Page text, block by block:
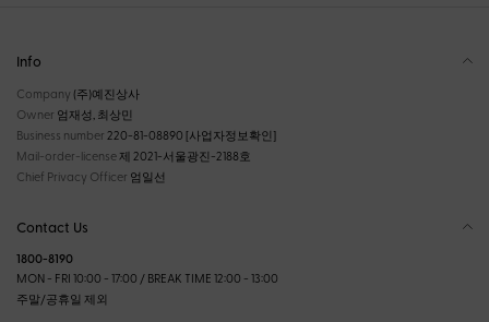
Info
Company (주)예진상사
Owner 엄재성, 최상민
Business number 220-81-08890 [사업자정보확인]
Mail-order-license 제 2021-서울광진-2188호
Chief Privacy Officer 엄일선
Contact Us
1800-8190
MON - FRI 10:00 - 17:00 / BREAK TIME 12:00 - 13:00
주말/공휴일 제외